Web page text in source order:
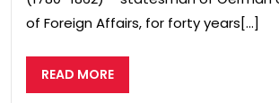
of Foreign Affairs, for forty years[...]
READ MOREREAD
MORE